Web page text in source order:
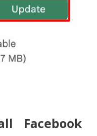
Facebook